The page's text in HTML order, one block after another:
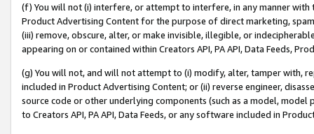
(f) You will not (i) interfere, or attempt to interfere, in any manner
Product Advertising Content for the purpose of direct marketing,
(iii) remove, obscure, alter, or make invisible, illegible, or
appearing on or contained within Creators API, PA API, Data Feeds,
(g) You will not, and will not attempt to (i) modify, alter, tamper with,
included in Product Advertising Content; or (ii) reverse engineer,
source code or other underlying components (such as a model,
to Creators API, PA API, Data Feeds, or any software included in